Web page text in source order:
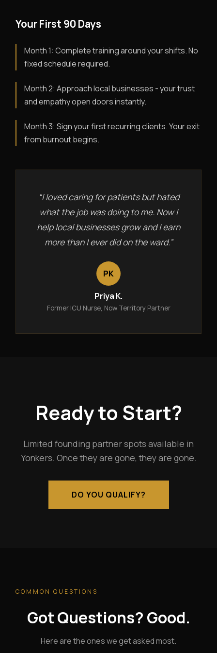
Your First 90 Days
Month 1: Complete training around your shifts. No
fixed schedule required.
Month 2: Approach local businesses - your trust
and empathy open doors instantly.
Month 3: Sign your first recurring clients. Your exit
from burnout begins.
“I loved caring for patients but hated
what the job was doing to me. Now I
help local businesses grow and I earn
more than I ever did on the ward.”
PK
Priya K.
Former ICU Nurse, Now Territory Partner
Ready to Start?
Limited founding partner spots available in
Yonkers. Once they are gone, they are gone.
DO YOU QUALIFY?
COMMON QUESTIONS
Got Questions? Good.
Here are the ones we get asked most.